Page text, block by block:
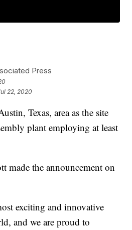
Press
22, 2020
Texas, area as the site
plant employing at least
made the announcement on
exciting and innovative
and we are proud to